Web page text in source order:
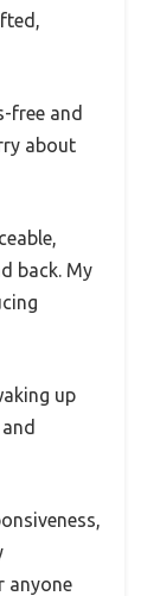
free and
about
back. My
up
anyone